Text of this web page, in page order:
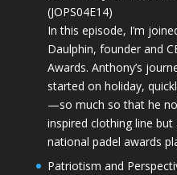
(JOPS04E14)
In this episode, I’m
Daulphin, founder and
Awards. Anthony’s
started on holiday,
—so much so that he
inspired clothing line but
national padel awards
Patriotism and